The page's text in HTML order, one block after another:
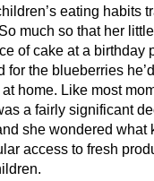
eating habits
much so that her
of cake at a birthday
for the blueberries
home. Like most
a fairly significant
she wondered what
access to fresh